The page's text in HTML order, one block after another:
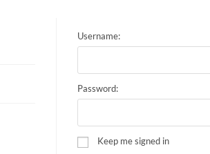
Username:
Password:
Keep me signed in